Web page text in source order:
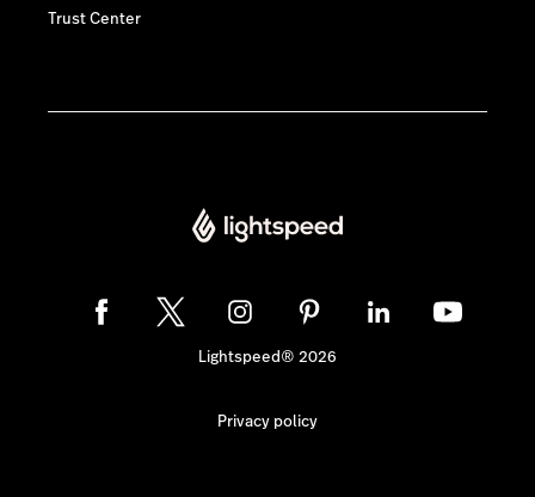
Trust Center
Lightspeed® 2026
Privacy policy